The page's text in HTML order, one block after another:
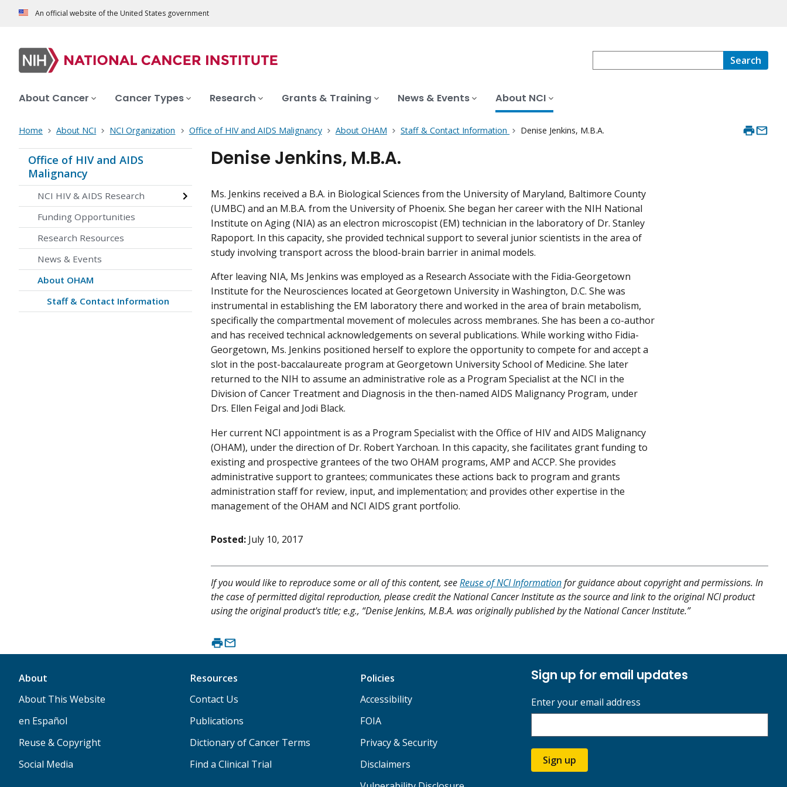
An official website of the United States government
Search
About Cancer Cancer Types Research Grants & Training News & Events About NCI
Home About NCI NCI Organization Office of HIV and AIDS Malignancy About OHAM Staff & Contact Information Denise Jenkins, M.B.A.
Office of HIV and AIDS
Malignancy
NCI HIV & AIDS Research
Funding Opportunities
Research Resources
News & Events
About OHAM
Staff & Contact Information
Denise Jenkins, M.B.A.
Ms. Jenkins received a B.A. in Biological Sciences from the University of Maryland, Baltimore County
(UMBC) and an M.B.A. from the University of Phoenix. She began her career with the NIH National
Institute on Aging (NIA) as an electron microscopist (EM) technician in the laboratory of Dr. Stanley
Rapoport. In this capacity, she provided technical support to several junior scientists in the area of
study involving transport across the blood-brain barrier in animal models.
After leaving NIA, Ms Jenkins was employed as a Research Associate with the Fidia-Georgetown
Institute for the Neurosciences located at Georgetown University in Washington, D.C. She was
instrumental in establishing the EM laboratory there and worked in the area of brain metabolism,
specifically the compartmental movement of molecules across membranes. She has been a co-author
and has received technical acknowledgements on several publications. While working witho Fidia-
Georgetown, Ms. Jenkins positioned herself to explore the opportunity to compete for and accept a
slot in the post-baccalaureate program at Georgetown University School of Medicine. She later
returned to the NIH to assume an administrative role as a Program Specialist at the NCI in the
Division of Cancer Treatment and Diagnosis in the then-named AIDS Malignancy Program, under
Drs. Ellen Feigal and Jodi Black.
Her current NCI appointment is as a Program Specialist with the Office of HIV and AIDS Malignancy
(OHAM), under the direction of Dr. Robert Yarchoan. In this capacity, she facilitates grant funding to
existing and prospective grantees of the two OHAM programs, AMP and ACCP. She provides
administrative support to grantees; communicates these actions back to program and grants
administration staff for review, input, and implementation; and provides other expertise in the
management of the OHAM and NCI AIDS grant portfolio.
Posted: July 10, 2017
If you would like to reproduce some or all of this content, seeReuse of NCI Informationfor guidance about copyright and permissions. In
the case of permitted digital reproduction, please credit the National Cancer Institute as the source and link to the original NCI product
using the original product's title; e.g., “Denise Jenkins, M.B.A. was originally published by the National Cancer Institute.”
About
About This Website
en Español
Reuse & Copyright
Social Media
Resources
Contact Us
Publications
Dictionary of Cancer Terms
Find a Clinical Trial
Policies
Accessibility
FOIA
Privacy & Security
Disclaimers
Sign up for email updates
Enter your email address
Sign up